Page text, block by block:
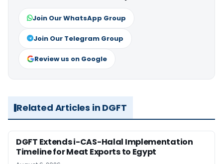
Join Our WhatsApp Group
Join Our Telegram Group
Review us on Google
Related Articles in DGFT
DGFT Extends i-CAS-Halal Implementation
Timeline for Meat Exports to Egypt